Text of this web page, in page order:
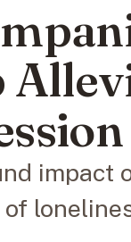
impact